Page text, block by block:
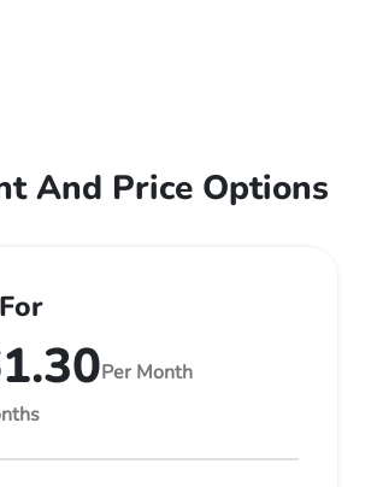
And Price Options
Per Month